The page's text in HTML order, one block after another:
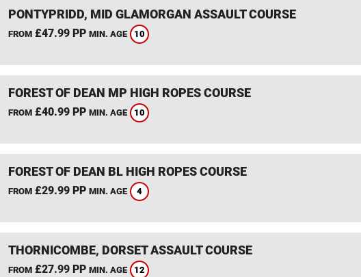
PONTYPRIDD, MID GLAMORGAN ASSAULT COURSE
FROM£47.99 PP MIN. AGE 10
FOREST OF DEAN MP HIGH ROPES COURSE
FROM£40.99 PP MIN. AGE 10
FOREST OF DEAN BL HIGH ROPES COURSE
FROM£29.99 PP MIN. AGE 4
THORNICOMBE, DORSET ASSAULT COURSE
FROM£27.99 PP MIN. AGE 12